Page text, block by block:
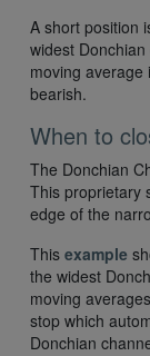
A short position
widest
moving
bearish.
When to
The Donchian
This proprietary
edge of the
This example
the widest
moving
stop which
Donchian